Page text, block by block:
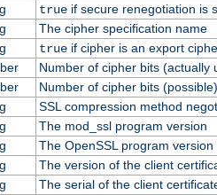
trueif secure renegotiation is
The cipher specification name
trueif cipher is an export
Number of cipher bits (actually
Number of cipher bits (possible)
SSL compression method
The mod_ssl program version
The OpenSSL program version
The version of the client
The serial of the client